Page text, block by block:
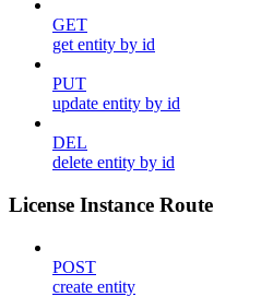
GET
get entity by id
PUT
update entity by id
DEL
delete entity by id
License Instance Route
POST
create entity